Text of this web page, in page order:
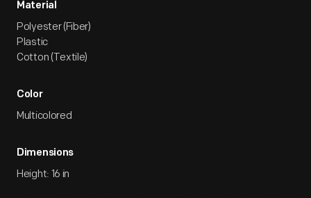
Material
Polyester (Fiber)
Plastic
Cotton (Textile)
Color
Multicolored
Dimensions
Height: 16 in